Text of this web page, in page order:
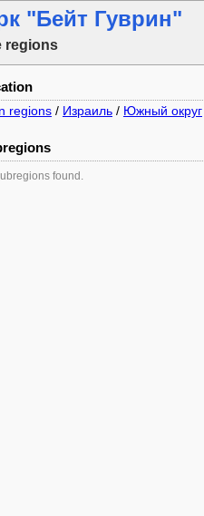
"Бейт Гуврин"
regions
regions / Израиль / Южный округ
found.